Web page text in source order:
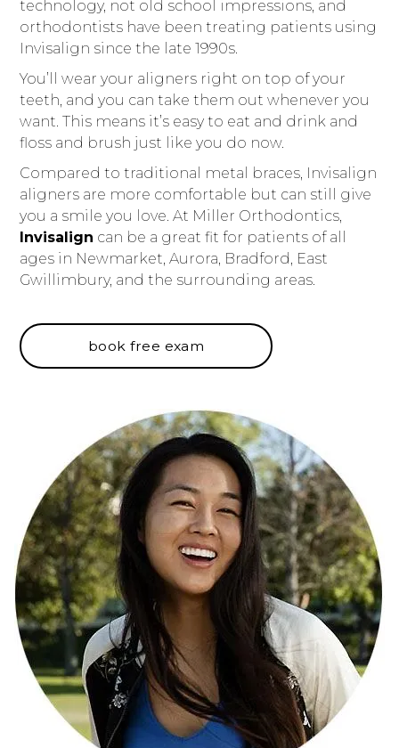
technology, not old school impressions, and
orthodontists have been treating patients using
Invisalign since the late 1990s.
You’ll wear your aligners right on top of your
teeth, and you can take them out whenever you
want. This means it’s easy to eat and drink and
floss and brush just like you do now.
Compared to traditional metal braces, Invisalign
aligners are more comfortable but can still give
you a smile you love. At Miller Orthodontics,
Invisalign can be a great fit for patients of all
ages in Newmarket, Aurora, Bradford, East
Gwillimbury, and the surrounding areas.
book free exam